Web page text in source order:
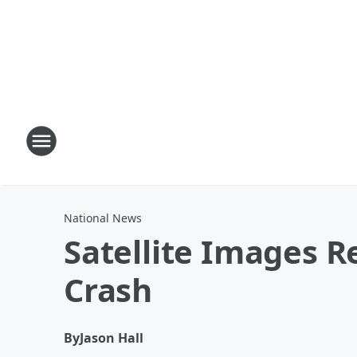
National News
Satellite Images
Crash
ByJason Hall